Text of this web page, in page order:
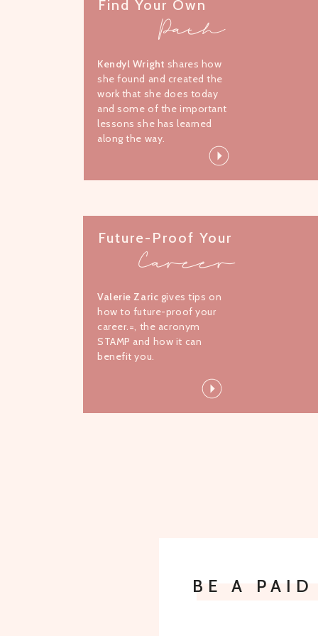
Find Your Own
Path
Kendyl Wright shares how
she found and created the
work that she does today
and some of the important
lessons she has learned
along the way.
Future-Proof Your
Career
Valerie Zaric gives tips on
how to future-proof your
career.=, the acronym
STAMP and how it can
benefit you.
BE A